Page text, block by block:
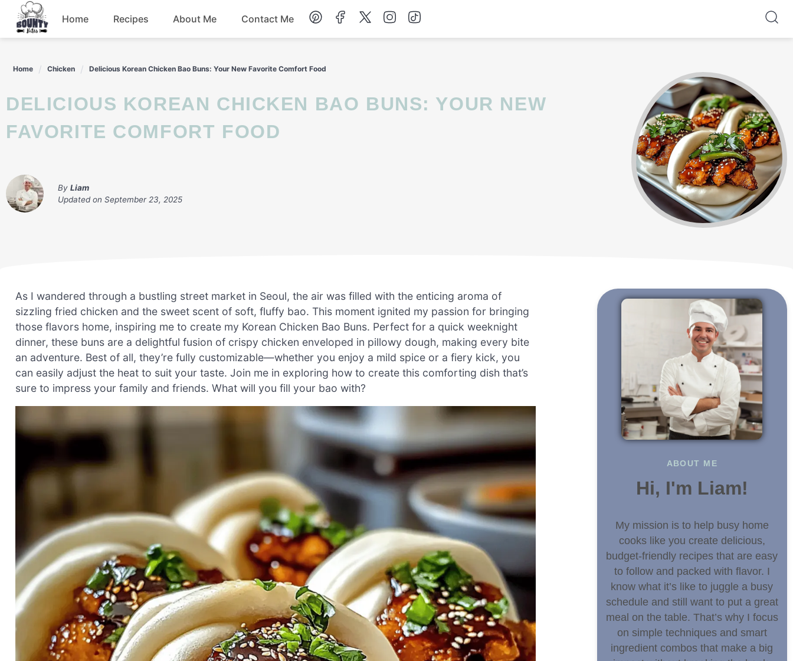
content
Home Recipes About Me Contact Me
Home Chicken Delicious Korean Chicken Bao Buns: Your New Favorite Comfort Food
DELICIOUS KOREAN CHICKEN BAO BUNS: YOUR NEW
FAVORITE COMFORT FOOD
By Liam
Updated on September 23, 2025
As I wandered through a bustling street market in Seoul, the air was filled with the enticing aroma of
sizzling fried chicken and the sweet scent of soft, fluffy bao. This moment ignited my passion for bringing
those flavors home, inspiring me to create my Korean Chicken Bao Buns. Perfect for a quick weeknight
dinner, these buns are a delightful fusion of crispy chicken enveloped in pillowy dough, making every bite
an adventure. Best of all, they’re fully customizable—whether you enjoy a mild spice or a fiery kick, you
can easily adjust the heat to suit your taste. Join me in exploring how to create this comforting dish that’s
sure to impress your family and friends. What will you fill your bao with?
ABOUT ME
Hi, I'm Liam!
My mission is to help busy home
cooks like you create delicious,
budget-friendly recipes that are easy
to follow and packed with flavor. I
know what it’s like to juggle a busy
schedule and still want to put a great
meal on the table. That’s why I focus
on simple techniques and smart
ingredient combos that make a big